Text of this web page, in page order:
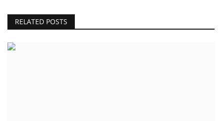
RELATED POSTS